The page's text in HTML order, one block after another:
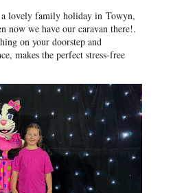
a lovely family holiday inTowyn,
now we have our caravan there!.
on your doorstep and
makes the perfect stress-free